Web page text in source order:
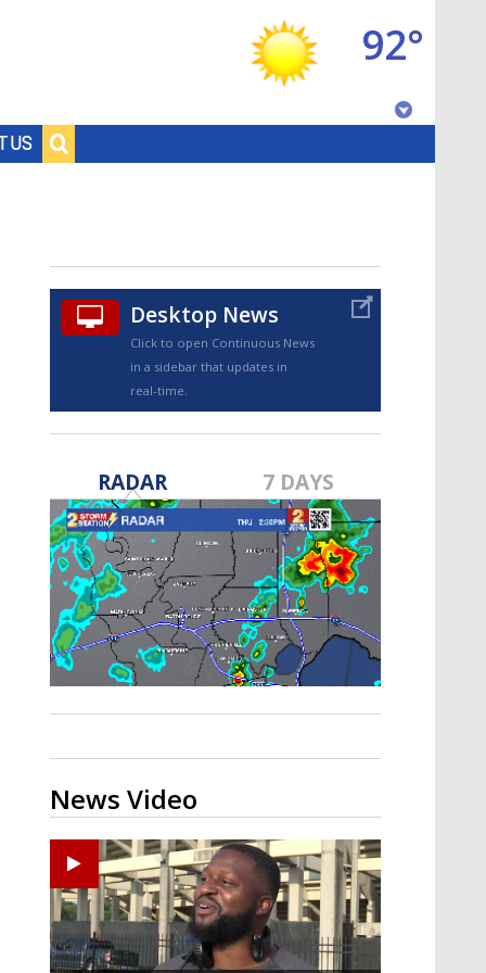
US
92°
TRUEVIEW©
A discarded SpaceX rocket is on a high-
speed collision course with the Moon
Desktop News
Click to open Continuous News
in a sidebar that updates in
real-time.
RADAR 7 DAYS
News Video